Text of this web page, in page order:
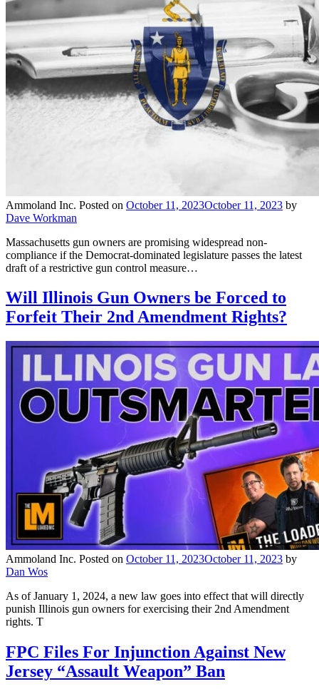
Ammoland Inc. Posted on October 11, 2023October 11, 2023 by
Dave Workman
Massachusetts gun owners are promising widespread non-
compliance if the Democrat-dominated legislature passes the latest
draft of a restrictive gun control measure…
Will Illinois Gun Owners be Forced to
Forfeit Their 2nd Amendment Rights?
Ammoland Inc. Posted on October 11, 2023October 11, 2023 by
Dan Wos
As of January 1, 2024, a new law goes into effect that will directly
punish Illinois gun owners for exercising their 2nd Amendment
rights. T
FPC Files For Injunction Against New
Jersey “Assault Weapon” Ban